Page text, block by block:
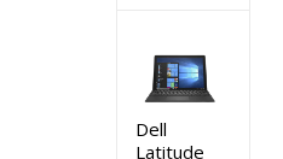
Dell
Latitude